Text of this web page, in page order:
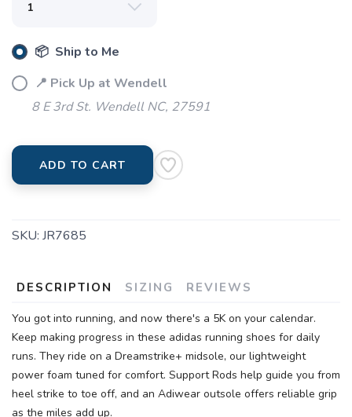
📦 Ship to Me
📍 Pick Up at Wendell
8 E 3rd St. Wendell NC, 27591
ADD TO CART
SKU: JR7685
DESCRIPTION SIZING REVIEWS
You got into running, and now there's a 5K on your calendar.
Keep making progress in these adidas running shoes for daily
runs. They ride on a Dreamstrike+ midsole, our lightweight
power foam tuned for comfort. Support Rods help guide you from
heel strike to toe off, and an Adiwear outsole offers reliable grip
as the miles add up.